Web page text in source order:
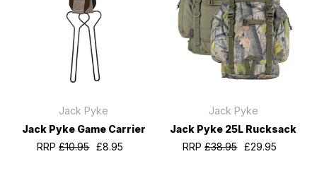
Jack Pyke
Jack Pyke Game Carrier
RRP£10.95 £8.95
Jack Pyke
Jack Pyke 25L Rucksack
RRP£38.95 £29.95